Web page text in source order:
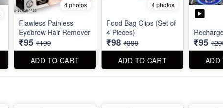
4 photos
Flawless Painless
Eyebrow Hair Remover
₹95 ₹199
ADD TO CART
4 photos
Food Bag Clips (Set of
4 Pieces)
₹98 ₹399
ADD TO CART
₹95
ADD